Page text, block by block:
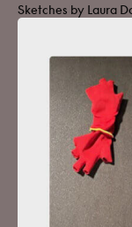
Sketches by Laura